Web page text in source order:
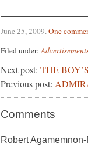
June 25, 2009.One
Filed under:
Next post: THE
Previous post:
Comments
Robert